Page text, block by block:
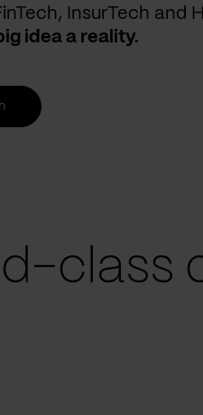
InsurTech and
idea a reality.
class